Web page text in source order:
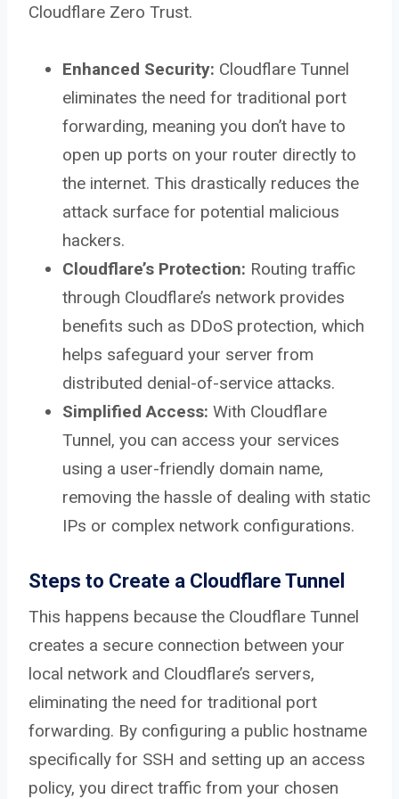
Cloudflare Zero Trust.
Enhanced Security: Cloudflare Tunnel
eliminates the need for traditional port
forwarding, meaning you don’t have to
open up ports on your router directly to
the internet. This drastically reduces the
attack surface for potential malicious
hackers.
Cloudflare’s Protection: Routing traffic
through Cloudflare’s network provides
benefits such as DDoS protection, which
helps safeguard your server from
distributed denial-of-service attacks.
Simplified Access: With Cloudflare
Tunnel, you can access your services
using a user-friendly domain name,
removing the hassle of dealing with static
IPs or complex network configurations.
Steps to Create a Cloudflare Tunnel
This happens because the Cloudflare Tunnel
creates a secure connection between your
local network and Cloudflare’s servers,
eliminating the need for traditional port
forwarding. By configuring a public hostname
specifically for SSH and setting up an access
policy, you direct traffic from your chosen